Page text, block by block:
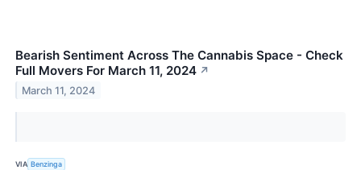
Bearish Sentiment Across The Cannabis Space - Check
Full Movers For March 11, 2024 ↗
March 11, 2024
VIA Benzinga